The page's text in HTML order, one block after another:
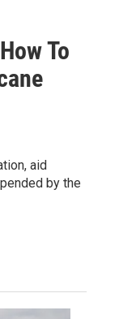
To
aid
by the